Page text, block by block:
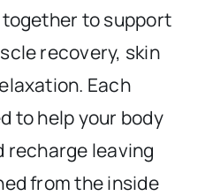
to support
recovery, skin
Each
to help your body
recharge leaving
from the inside